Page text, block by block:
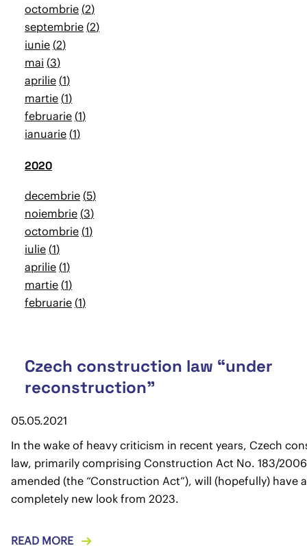
octombrie 2
septembrie 2
iunie 2
mai 3
aprilie 1
martie 1
februarie 1
ianuarie 1
2020
decembrie 5
noiembrie 3
octombrie 1
iulie 1
aprilie 1
martie 1
februarie 1
Czech construction law “under
reconstruction”
05.05.2021
In the wake of heavy criticism in recent years, Czech
law, primarily comprising Construction Act No. 183/
amended (the “Construction Act”), will (hopefully) have a
completely new look from 2023.
READ MORE